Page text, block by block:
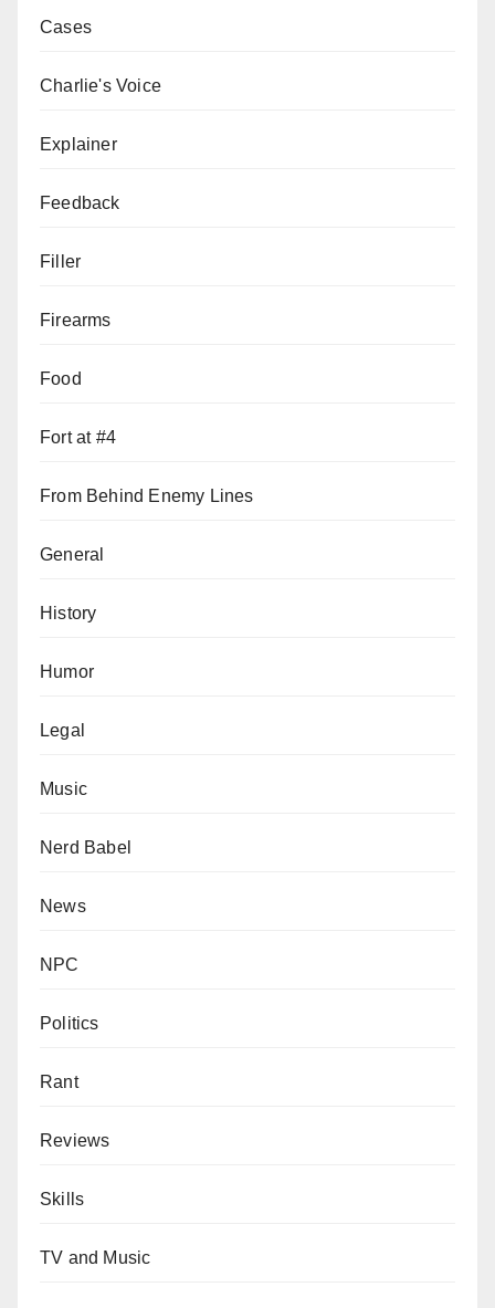
Cases
Charlie's Voice
Explainer
Feedback
Filler
Firearms
Food
Fort at #4
From Behind Enemy Lines
General
History
Humor
Legal
Music
Nerd Babel
News
NPC
Politics
Rant
Reviews
Skills
TV and Music